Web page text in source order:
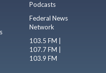
Podcasts
Federal News
Network
103.5 FM |
107.7 FM |
103.9 FM